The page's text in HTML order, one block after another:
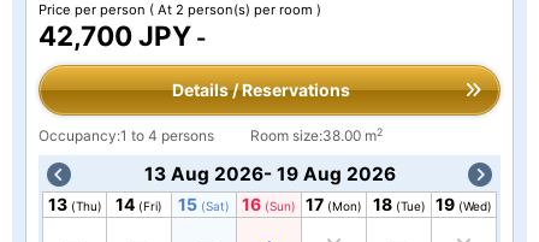
Price per person ( At 2 person(s) per room )
42,700 JPY -
Details / Reservations
Occupancy:1 to 4 persons Room size:38.00 m2
13 Aug 2026- 19 Aug 2026
13 (Thu) 14 (Fri) 15 (Sat) 16 (Sun) 17 (Mon) 18 (Tue) 19 (Wed)